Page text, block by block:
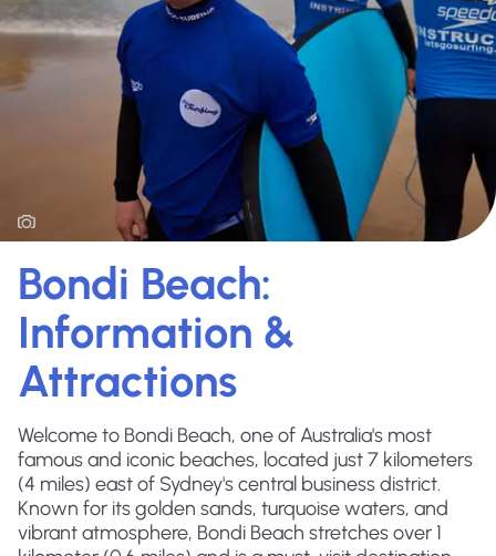
Bondi Beach:
Information &
Attractions
Welcome to Bondi Beach, one of Australia's most
famous and iconic beaches, located just 7 kilometers
(4 miles) east of Sydney's central business district.
Known for its golden sands, turquoise waters, and
vibrant atmosphere, Bondi Beach stretches over 1